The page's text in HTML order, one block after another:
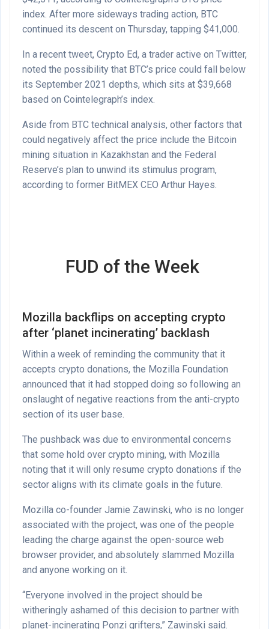
index. After more sideways trading action, BTC
continued its descent on Thursday, tapping $41,000.
In a recent tweet, Crypto Ed, a trader active on Twitter,
noted the possibility that BTC’s price could fall below
its September 2021 depths, which sits at $39,668
based on Cointelegraph’s index.
Aside from BTC technical analysis, other factors that
could negatively affect the price include the Bitcoin
mining situation in Kazakhstan and the Federal
Reserve’s plan to unwind its stimulus program,
according to former BitMEX CEO Arthur Hayes.
FUD of the Week
Mozilla backflips on accepting crypto
after ‘planet incinerating’ backlash
Within a week of reminding the community that it
accepts crypto donations, the Mozilla Foundation
announced that it had stopped doing so following an
onslaught of negative reactions from the anti-crypto
section of its user base.
The pushback was due to environmental concerns
that some hold over crypto mining, with Mozilla
noting that it will only resume crypto donations if the
sector aligns with its climate goals in the future.
Mozilla co-founder Jamie Zawinski, who is no longer
associated with the project, was one of the people
leading the charge against the open-source web
browser provider, and absolutely slammed Mozilla
and anyone working on it.
“Everyone involved in the project should be
witheringly ashamed of this decision to partner with
planet-incinerating Ponzi grifters,” Zawinski said.